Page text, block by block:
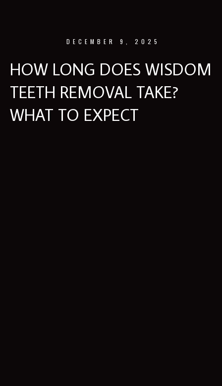
DECEMBER 9, 2025
HOW LONG DOES WISDOM
TEETH REMOVAL TAKE?
WHAT TO EXPECT